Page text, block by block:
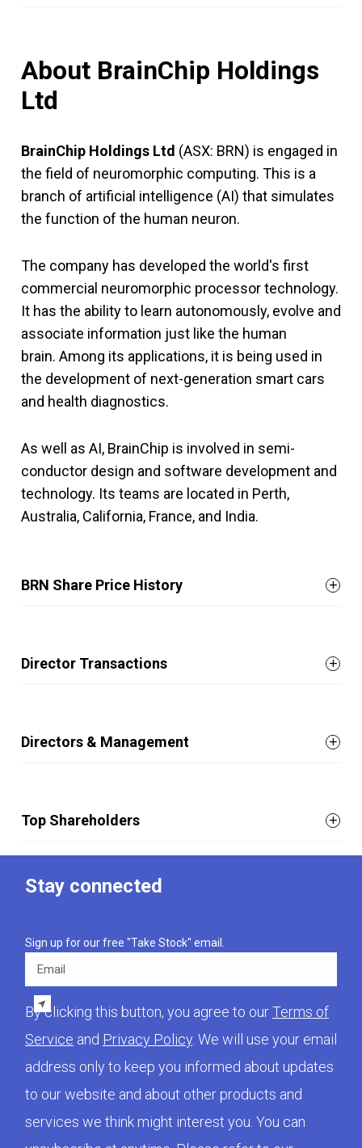
About BrainChip Holdings
Ltd
BrainChip Holdings Ltd (ASX: BRN) is engaged in
the field of neuromorphic computing. This is a
branch of artificial intelligence (AI) that simulates
the function of the human neuron.
The company has developed the world's first
commercial neuromorphic processor technology.
It has the ability to learn autonomously, evolve and
associate information just like the human
brain. Among its applications, it is being used in
the development of next-generation smart cars
and health diagnostics.
As well as AI, BrainChip is involved in semi-
conductor design and software development and
technology. Its teams are located in Perth,
Australia, California, France, and India.
BRN Share Price History
Director Transactions
Directors & Management
Top Shareholders
Stay connected
Sign up for our free "Take Stock" email.
By clicking this button, you agree to ourTerms of
Service and Privacy Policy . We will use your email
address only to keep you informed about updates
to our website and about other products and
services we think might interest you. You can